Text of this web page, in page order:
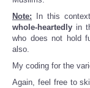
Note: In this
whole-heartedly in
who does not hold
also.
My coding for the
Again, feel free to